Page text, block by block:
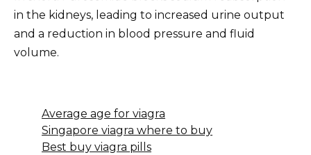
in the kidneys, leading to increased urine output
and a reduction in blood pressure and fluid
volume.
Average age for viagra
Singapore viagra where to buy
Best buy viagra pills